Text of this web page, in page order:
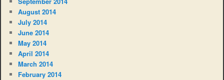
August 2014
July 2014
June 2014
May 2014
April 2014
March 2014
February 2014